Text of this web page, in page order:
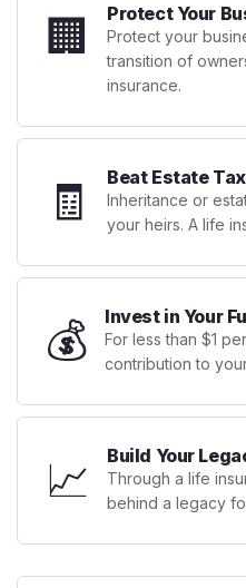
🏢 Protect Your
Protect your
transition of
insurance.
🧾 Beat Estate
Inheritance or
your heirs. A life
💰 Invest in Your
For less than $1
contribution to
📈 Build Your
Through a life
behind a legacy